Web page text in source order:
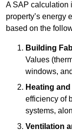
A SAP calculation
property’s energy
based on the
Building
Values
windows,
Heating
efficiency of
systems,
Ventilation